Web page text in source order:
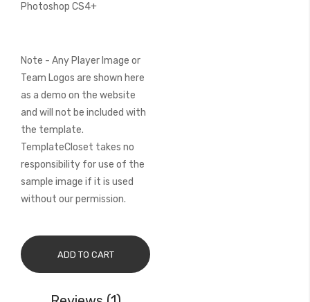
Photoshop CS4+
Note - Any Player Image or
Team Logos are shown here
as a demo on the website
and will not be included with
the template.
TemplateCloset takes no
responsibility for use of the
sample image if it is used
without our permission.
ADD TO CART